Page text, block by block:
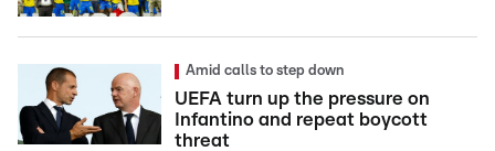
Amid calls to step down
UEFA turn up the pressure on
Infantino and repeat boycott
threat